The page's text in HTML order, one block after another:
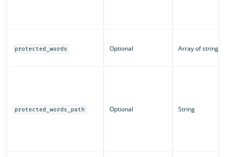
protected_words Optional Array of strings
protected_words_path Optional String